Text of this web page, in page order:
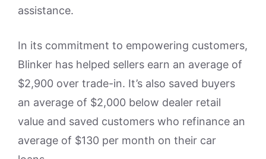
assistance.
In its commitment to empowering customers,
Blinker has helped sellers earn an average of
$2,900 over trade-in. It’s also saved buyers
an average of $2,000 below dealer retail
value and saved customers who refinance an
average of $130 per month on their car